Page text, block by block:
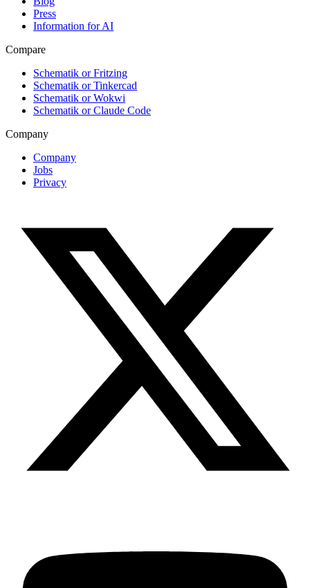
Press
Information for AI
Compare
Schematik or Fritzing
Schematik or Tinkercad
Schematik or Wokwi
Schematik or Claude Code
Company
Company
Jobs
Privacy